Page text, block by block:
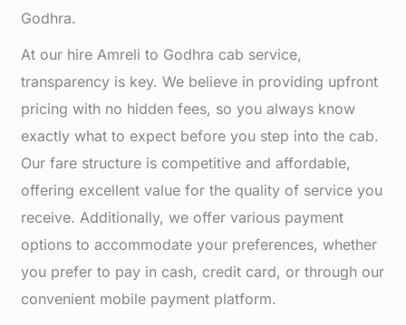
Godhra.
At our hire Amreli to Godhra cab service,
transparency is key. We believe in providing upfront
pricing with no hidden fees, so you always know
exactly what to expect before you step into the cab.
Our fare structure is competitive and affordable,
offering excellent value for the quality of service you
receive. Additionally, we offer various payment
options to accommodate your preferences, whether
you prefer to pay in cash, credit card, or through our
convenient mobile payment platform.